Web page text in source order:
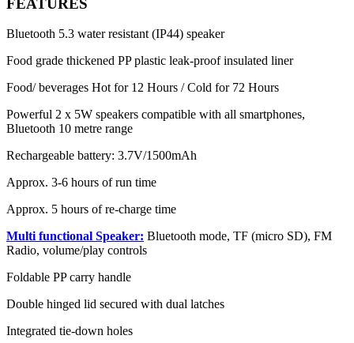
FEATURES
Bluetooth 5.3 water resistant (IP44) speaker
Food grade thickened PP plastic leak-proof insulated liner
Food/ beverages Hot for 12 Hours / Cold for 72 Hours
Powerful 2 x 5W speakers compatible with all smartphones,
Bluetooth 10 metre range
Rechargeable battery: 3.7V/1500mAh
Approx. 3-6 hours of run time
Approx. 5 hours of re-charge time
Multi functional Speaker: Bluetooth mode, TF (micro SD), FM
Radio, volume/play controls
Foldable PP carry handle
Double hinged lid secured with dual latches
Integrated tie-down holes